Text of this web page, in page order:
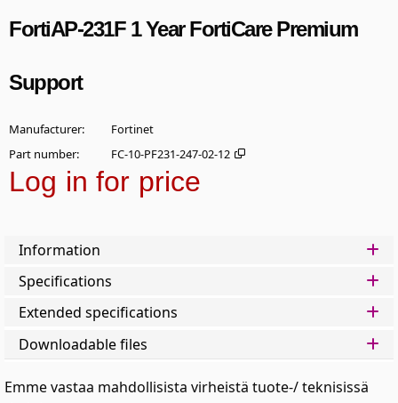
FortiAP-231F 1 Year FortiCare Premium
Support
Manufacturer
Fortinet
Part number
FC-10-PF231-247-02-12
Log in for price
Information
Specifications
Extended specifications
Downloadable files
Emme vastaa mahdollisista virheistä tuote-/ teknisissä